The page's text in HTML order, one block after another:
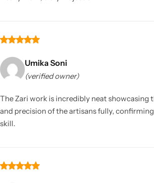
Umika Soni
(verified owner)
The Zari work is incredibly neat showcasing
and precision of the artisans fully,
skill.